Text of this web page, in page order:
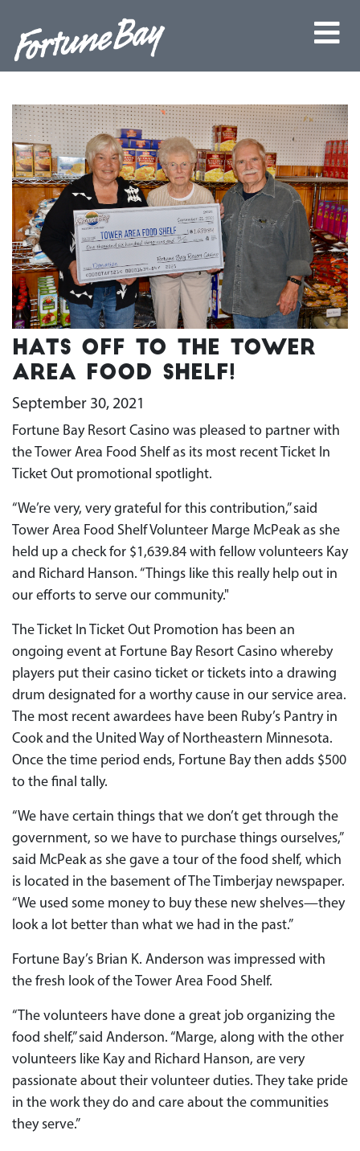
Hats off to the Tower
Area Food Shelf!
September 30, 2021
Fortune Bay Resort Casino was pleased to partner with
the Tower Area Food Shelf as its most recent Ticket In
Ticket Out promotional spotlight.
“We’re very, very grateful for this contribution,” said
Tower Area Food Shelf Volunteer Marge McPeak as she
held up a check for $1,639.84 with fellow volunteers Kay
and Richard Hanson. “Things like this really help out in
our efforts to serve our community."
The Ticket In Ticket Out Promotion has been an
ongoing event at Fortune Bay Resort Casino whereby
players put their casino ticket or tickets into a drawing
drum designated for a worthy cause in our service area.
The most recent awardees have been Ruby’s Pantry in
Cook and the United Way of Northeastern Minnesota.
Once the time period ends, Fortune Bay then adds $500
to the final tally.
“We have certain things that we don’t get through the
government, so we have to purchase things ourselves,”
said McPeak as she gave a tour of the food shelf, which
is located in the basement of The Timberjay newspaper.
“We used some money to buy these new shelves—they
look a lot better than what we had in the past.”
Fortune Bay’s Brian K. Anderson was impressed with
the fresh look of the Tower Area Food Shelf.
“The volunteers have done a great job organizing the
food shelf,” said Anderson. “Marge, along with the other
volunteers like Kay and Richard Hanson, are very
passionate about their volunteer duties. They take pride
in the work they do and care about the communities
they serve.”